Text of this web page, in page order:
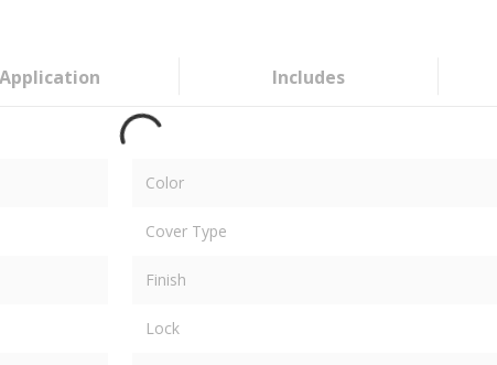
Application Includes
Color
Cover Type
Finish
Lock